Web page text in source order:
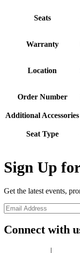
Seats
Warranty
Location
Order Number
Additional Accessories
Seat Type
Sign Up
Get the latest events,
Connect with
|